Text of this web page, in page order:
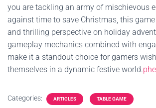
you are tackling an army of mischievous
against time to save Christmas, this
and thrilling perspective on holiday
gameplay mechanics combined with
make it a standout choice for gamers
themselves in a dynamic festive world.
Categories: ARTICLES TABLE GAME